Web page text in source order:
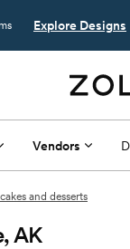
Explore Designs
Vendors
and desserts
AK